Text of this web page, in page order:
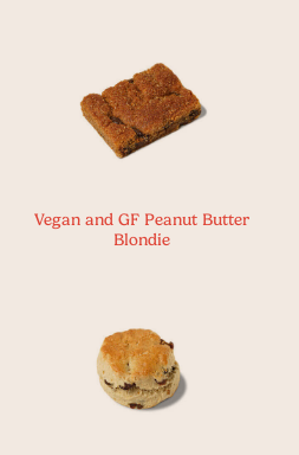
Vegan and GF Peanut Butter
Blondie